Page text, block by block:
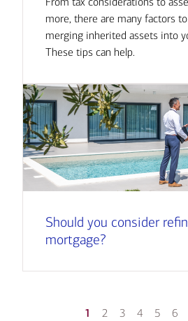
more, there are many factors
merging inherited assets into
These tips can help.
Should you consider
mortgage?
1 2 3 4 5 6